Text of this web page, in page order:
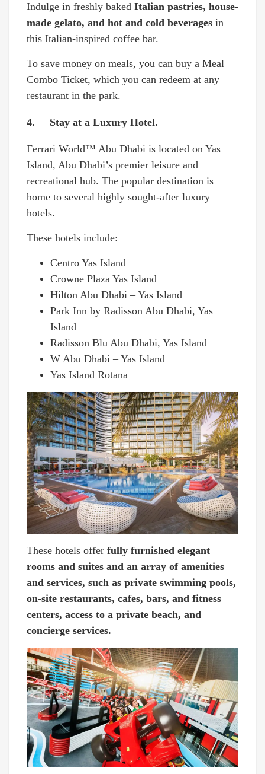
Indulge in freshly baked Italian pastries, house-
made gelato, and hot and cold beverages in
this Italian-inspired coffee bar.
To save money on meals, you can buy a Meal
Combo Ticket, which you can redeem at any
restaurant in the park.
4. Stay at a Luxury Hotel.
Ferrari World™ Abu Dhabi is located on Yas
Island, Abu Dhabi’s premier leisure and
recreational hub. The popular destination is
home to several highly sought-after luxury
hotels.
These hotels include:
Centro Yas Island
Crowne Plaza Yas Island
Hilton Abu Dhabi – Yas Island
Park Inn by Radisson Abu Dhabi, Yas
Island
Radisson Blu Abu Dhabi, Yas Island
W Abu Dhabi – Yas Island
Yas Island Rotana
These hotels offer fully furnished elegant
rooms and suites and an array of amenities
and services, such as private swimming pools,
on-site restaurants, cafes, bars, and fitness
centers, access to a private beach, and
concierge services.